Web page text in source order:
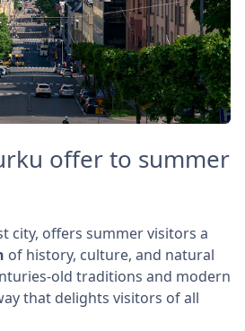
offer to summer
city, offers summer visitors a
of history, culture, and natural
old traditions and modern
that delights visitors of all